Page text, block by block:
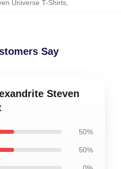
Universe T-Shirts
Say
Steven
50%
50%